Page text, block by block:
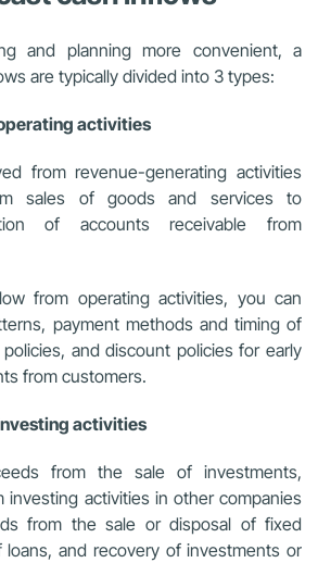
and planning more convenient, a
are typically divided into 3 types:
activities
from revenue-generating activities
sales of goods and services to
of accounts receivable from
from operating activities, you can
payment methods and timing of
and discount policies for early
from customers.
activities
from the sale of investments,
investing activities in other companies
from the sale or disposal of fixed
loans, and recovery of investments or